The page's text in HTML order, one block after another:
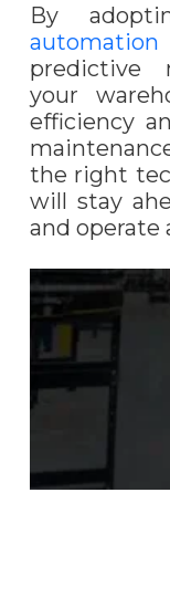
By
automation
predictive
your
efficiency
the right
will stay
and operate